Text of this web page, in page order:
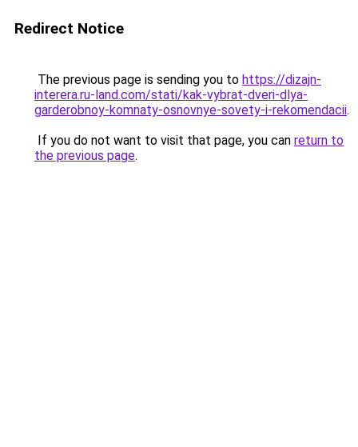
Redirect Notice
The previous page is sending you to https://dizajn-
interera.ru-land.com/stati/kak-vybrat-dveri-dlya-
garderobnoy-komnaty-osnovnye-sovety-i-rekomendacii.
If you do not want to visit that page, you can return to
the previous page.